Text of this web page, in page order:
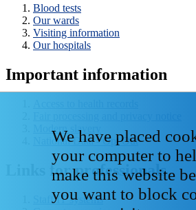
Blood tests
Our wards
Visiting information
Our hospitals
Important information
Modern slavery
National Data - Opt Out
Links for professionals
Staff IT systems
We have placed
your computer to
make this website
you want to block